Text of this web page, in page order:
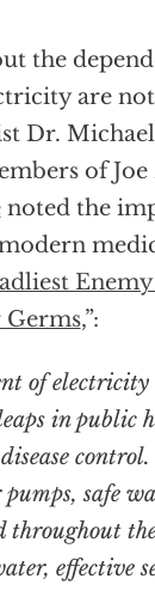
the
are not
Dr.
of Joe
noted the
,”:
of
in public
safe
throughout
effective